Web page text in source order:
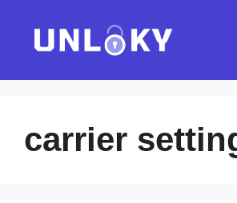
content
carrier